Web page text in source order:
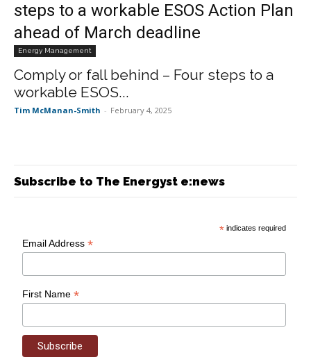
steps to a workable ESOS Action Plan
ahead of March deadline
Energy Management
Comply or fall behind – Four steps to a
workable ESOS...
Tim McManan-Smith - February 4, 2025
Subscribe to The Energyst e:news
* indicates required
Email Address*
First Name*